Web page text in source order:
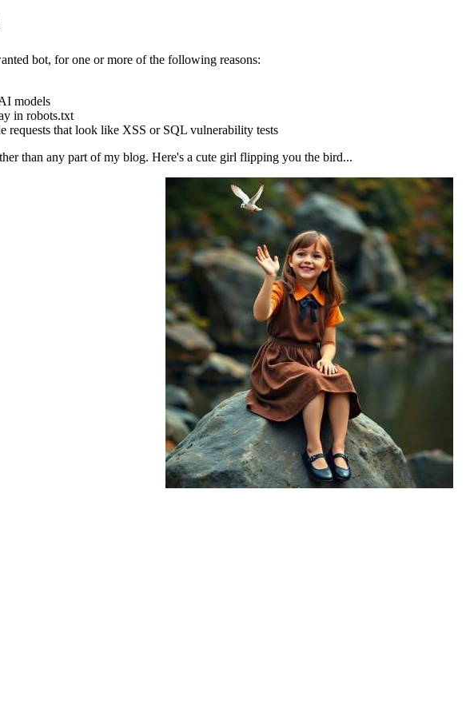
bot, for one or more of the following reasons:
models
in robots.txt
requests that look like XSS or SQL vulnerability tests
than any part of my blog. Here's a cute girl flipping you the bird...